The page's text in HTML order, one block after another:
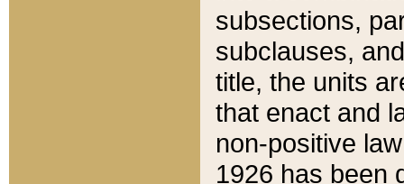
subsections,
subclauses,
title, the units
that enact and
non-positive
1926 has been